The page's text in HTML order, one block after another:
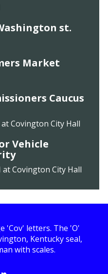
st.
Market
Caucus
Covington City Hall
Vehicle
at Covington City Hall